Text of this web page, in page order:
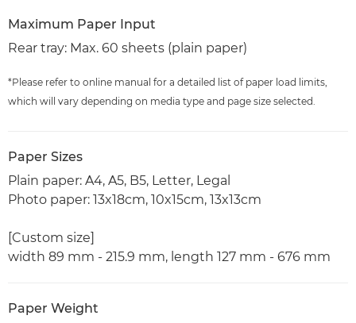
Maximum Paper Input
Rear tray: Max. 60 sheets (plain paper)
*Please refer to online manual for a detailed list of paper load limits,
which will vary depending on media type and page size selected.
Paper Sizes
Plain paper: A4, A5, B5, Letter, Legal
Photo paper: 13x18cm, 10x15cm, 13x13cm
[Custom size]
width 89 mm - 215.9 mm, length 127 mm - 676 mm
Paper Weight